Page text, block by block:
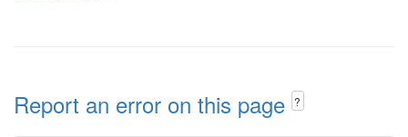
Report an error on this page ?